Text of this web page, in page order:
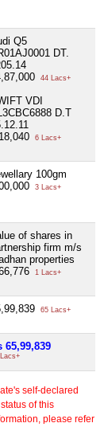
Q5
DT.
44 Lacs+
VDI
D.T
6 Lacs+
100gm
3 Lacs+
of shares in
firm m/s
properties
1 Lacs+
65 Lacs+
65,99,839
self-declared
of this
please refer